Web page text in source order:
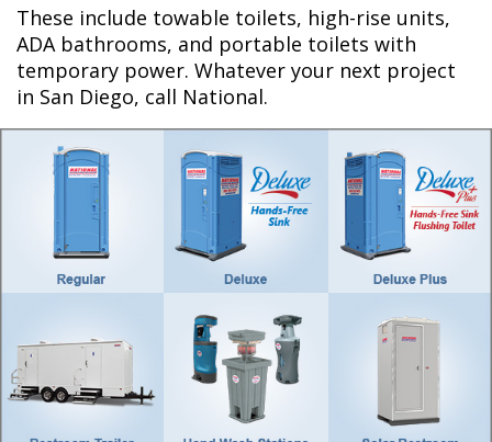
These include towable toilets, high-rise units,
ADA bathrooms, and portable toilets with
temporary power. Whatever your next project
in San Diego, call National.